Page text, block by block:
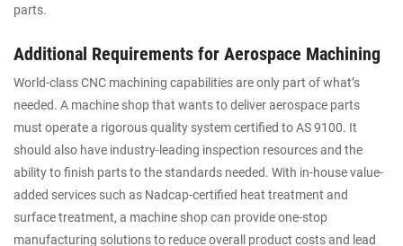
parts.
Additional Requirements for Aerospace Machining
World-class CNC machining capabilities are only part of what’s
needed. A machine shop that wants to deliver aerospace parts
must operate a rigorous quality system certified to AS 9100. It
should also have industry-leading inspection resources and the
ability to finish parts to the standards needed. With in-house value-
added services such as Nadcap-certified heat treatment and
surface treatment, a machine shop can provide one-stop
manufacturing solutions to reduce overall product costs and lead